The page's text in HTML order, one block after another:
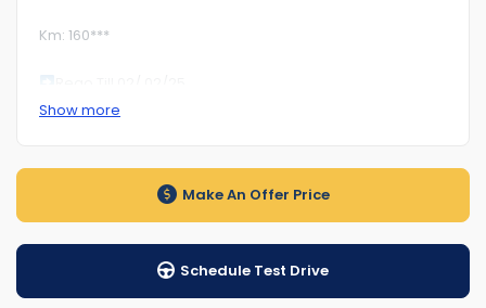
Km: 160***
Auto transmission
1-5 years warranty by your choice
Show more
Make An Offer Price
Schedule Test Drive